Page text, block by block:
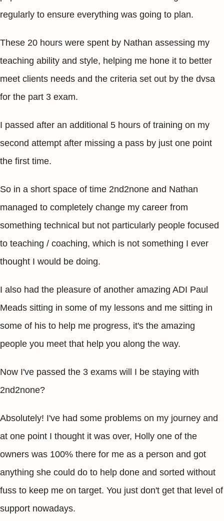
regularly to ensure everything was going to plan.
These 20 hours were spent by Nathan assessing my
teaching ability and style, helping me hone it to better
meet clients needs and the criteria set out by the dvsa
for the part 3 exam.
I passed after an additional 5 hours of training on my
second attempt after missing a pass by just one point
the first time.
So in a short space of time 2nd2none and Nathan
managed to completely change my career from
something technical but not particularly people focused
to teaching / coaching, which is not something I ever
thought I would be doing.
I also had the pleasure of another amazing ADI Paul
Meads sitting in some of my lessons and me sitting in
some of his to help me progress, it's the amazing
people you meet that help you along the way.
Now I've passed the 3 exams will I be staying with
2nd2none?
Absolutely! I've had some problems on my journey and
at one point I thought it was over, Holly one of the
owners was 100% there for me as a person and got
anything she could do to help done and sorted without
fuss to keep me on target. You just don't get that level of
support nowadays.